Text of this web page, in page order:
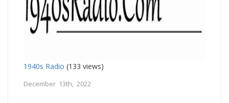
1940s Radio (133 views)
December 13th, 2022